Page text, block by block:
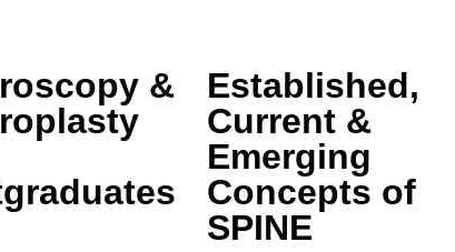
&
Established,
Current &
Emerging
Concepts of
SPINE